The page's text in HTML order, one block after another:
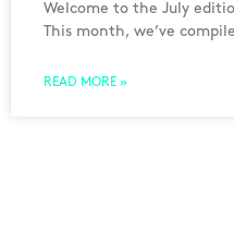
Welcome to the July
This month, we’ve
READ MORE »